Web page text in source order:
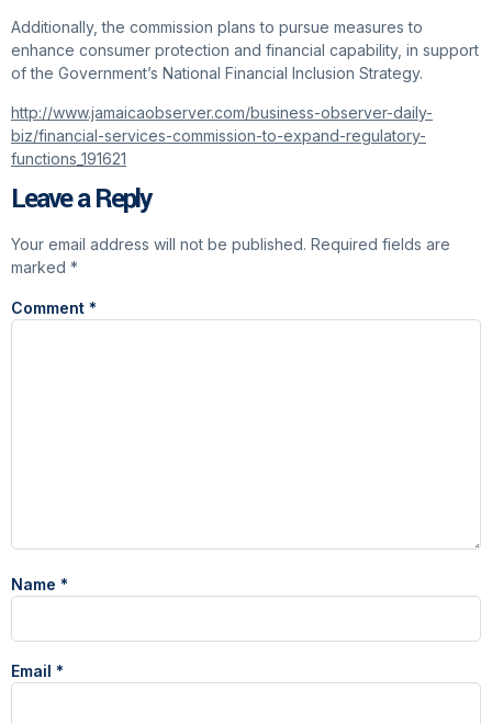
Additionally, the commission plans to pursue measures to
enhance consumer protection and financial capability, in support
of the Government’s National Financial Inclusion Strategy.
http://www.jamaicaobserver.com/business-observer-daily-
biz/financial-services-commission-to-expand-regulatory-
functions_191621
Leave a Reply
Your email address will not be published. Required fields are
marked *
Comment *
Name *
Email *